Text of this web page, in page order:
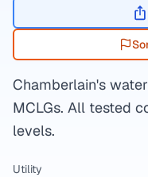
Chamberlain's
MCLGs. All tested
levels.
Utility